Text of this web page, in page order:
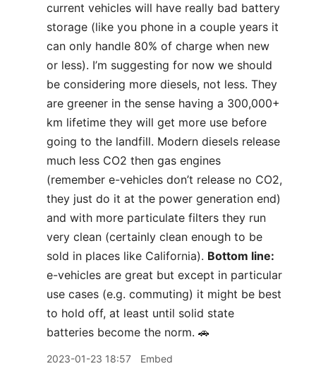
current vehicles will have really bad battery
storage (like you phone in a couple years it
can only handle 80% of charge when new
or less). I’m suggesting for now we should
be considering more diesels, not less. They
are greener in the sense having a 300,000+
km lifetime they will get more use before
going to the landfill. Modern diesels release
much less CO2 then gas engines
(remember e-vehicles don’t release no CO2,
they just do it at the power generation end)
and with more particulate filters they run
very clean (certainly clean enough to be
sold in places like California). Bottom line:
e-vehicles are great but except in particular
use cases (e.g. commuting) it might be best
to hold off, at least until solid state
batteries become the norm. 🚗
2023-01-23 18:57 Embed